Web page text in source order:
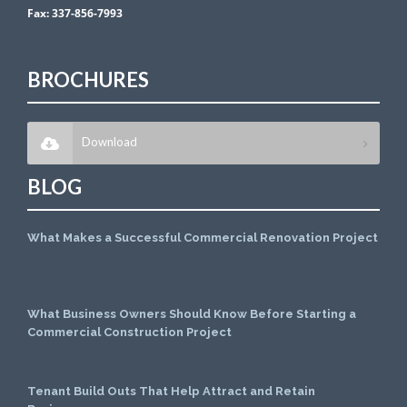
Fax:337-856-7993
BROCHURES
Download
BLOG
What Makes a Successful Commercial Renovation Project
What Business Owners Should Know Before Starting a
Commercial Construction Project
Tenant Build Outs That Help Attract and Retain